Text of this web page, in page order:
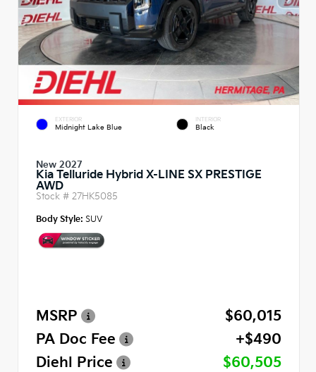
EXTERIOR
Midnight Lake Blue
INTERIOR
Black
New 2027
Kia Telluride Hybrid X-LINE SX PRESTIGE
AWD
Stock # 27HK5085
Body Style: SUV
MSRP
$60,015
PA Doc Fee
+$490
Diehl Price
$60,505